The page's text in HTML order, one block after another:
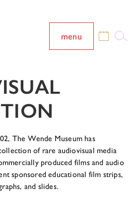
menu
The Wende Museum has
of rare audiovisual media
produced films and audio
sponsored educational film strips,
and slides.